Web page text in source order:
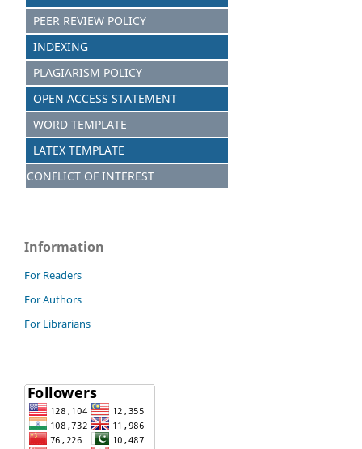
PEER REVIEW POLICY
INDEXING
PLAGIARISM POLICY
OPEN ACCESS STATEMENT
WORD TEMPLATE
LATEX TEMPLATE
CONFLICT OF INTEREST
Information
For Readers
For Authors
For Librarians